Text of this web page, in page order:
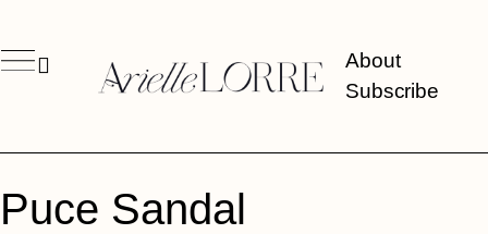
About
Subscribe
Puce Sandal